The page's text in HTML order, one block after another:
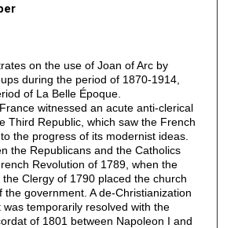
on the use of Joan of Arc by
during the period of 1870-1914,
of La Belle Époque.
witnessed an acute anti-clerical
Third Republic, which saw the French
the progress of its modernist ideas.
the Republicans and the Catholics
Revolution of 1789, when the
Clergy of 1790 placed the church
government. A de-Christianization
temporarily resolved with the
of 1801 between Napoleon I and